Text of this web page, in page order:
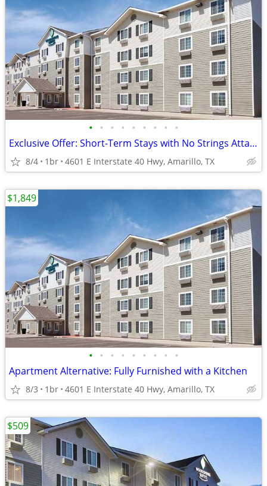
• • • • • • • • •
Exclusive Offer: Short-Term Stays with No Strings Attached!
8/4 1br 4601 E Interstate 40 Hwy, Amarillo, TX
• • • • • • • • •
Apartment Alternative: Fully Furnished with a Kitchen
8/3 1br 4601 E Interstate 40 Hwy, Amarillo, TX
$1,849
$509